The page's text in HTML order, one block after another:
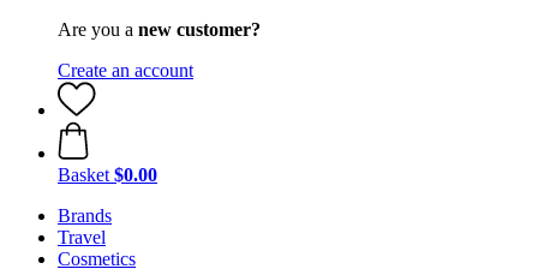
Are you a new customer?
Create an account
Basket $0.00
Brands
Travel
Cosmetics